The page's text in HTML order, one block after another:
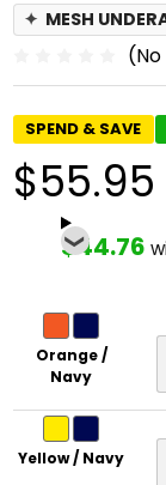
✦ MESH
SPEND & SAVE
$55.95
$44.76
Orange /
Navy
Yellow / Navy